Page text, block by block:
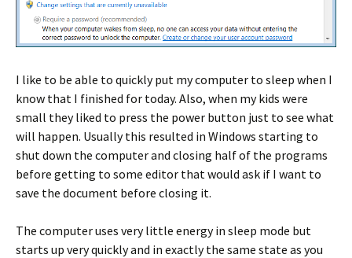
I like to be able to quickly put my computer to sleep when I
know that I finished for today. Also, when my kids were
small they liked to press the power button just to see what
will happen. Usually this resulted in Windows starting to
shut down the computer and closing half of the programs
before getting to some editor that would ask if I want to
save the document before closing it.
The computer uses very little energy in sleep mode but
starts up very quickly and in exactly the same state as you